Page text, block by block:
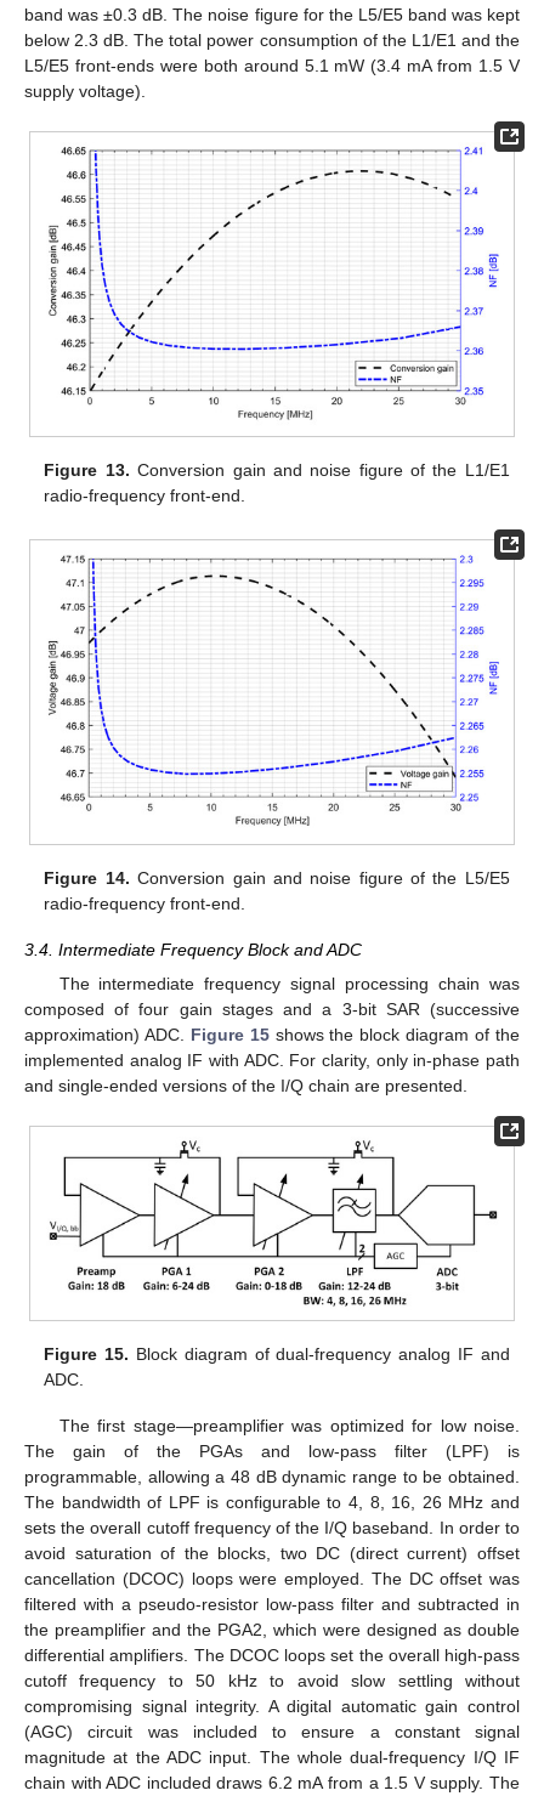
band was ±0.3 dB. The noise figure for the L5/E5 band was kept
below 2.3 dB. The total power consumption of the L1/E1 and the
L5/E5 front-ends were both around 5.1 mW (3.4 mA from 1.5 V
supply voltage).
Figure 13. Conversion gain and noise figure of the L1/E1
radio-frequency front-end.
Figure 14. Conversion gain and noise figure of the L5/E5
radio-frequency front-end.
3.4. Intermediate Frequency Block and ADC
The intermediate frequency signal processing chain was
composed of four gain stages and a 3-bit SAR (successive
approximation) ADC. Figure 15shows the block diagram of the
implemented analog IF with ADC. For clarity, only in-phase path
and single-ended versions of the I/Q chain are presented.
Figure 15. Block diagram of dual-frequency analog IF and
ADC.
The first stage—preamplifier was optimized for low noise.
The gain of the PGAs and low-pass filter (LPF) is
programmable, allowing a 48 dB dynamic range to be obtained.
The bandwidth of LPF is configurable to 4, 8, 16, 26 MHz and
sets the overall cutoff frequency of the I/Q baseband. In order to
avoid saturation of the blocks, two DC (direct current) offset
cancellation (DCOC) loops were employed. The DC offset was
filtered with a pseudo-resistor low-pass filter and subtracted in
the preamplifier and the PGA2, which were designed as double
differential amplifiers. The DCOC loops set the overall high-pass
cutoff frequency to 50 kHz to avoid slow settling without
compromising signal integrity. A digital automatic gain control
(AGC) circuit was included to ensure a constant signal
magnitude at the ADC input. The whole dual-frequency I/Q IF
chain with ADC included draws 6.2 mA from a 1.5 V supply. The